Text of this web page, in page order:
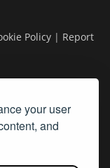
your user
and
Policy | Report